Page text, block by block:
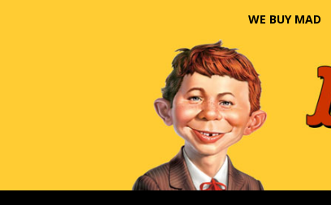
WE BUY MAD